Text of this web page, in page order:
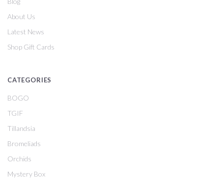
About Us
Latest News
Shop Gift Cards
CATEGORIES
BOGO
TGIF
Tillandsia
Bromeliads
Orchids
Mystery Box